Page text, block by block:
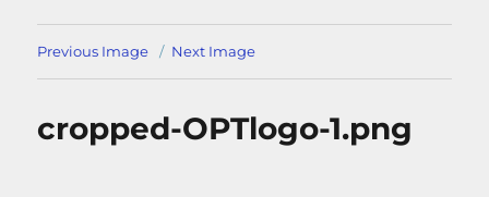
Previous Image Next Image
cropped-OPTlogo-1.png